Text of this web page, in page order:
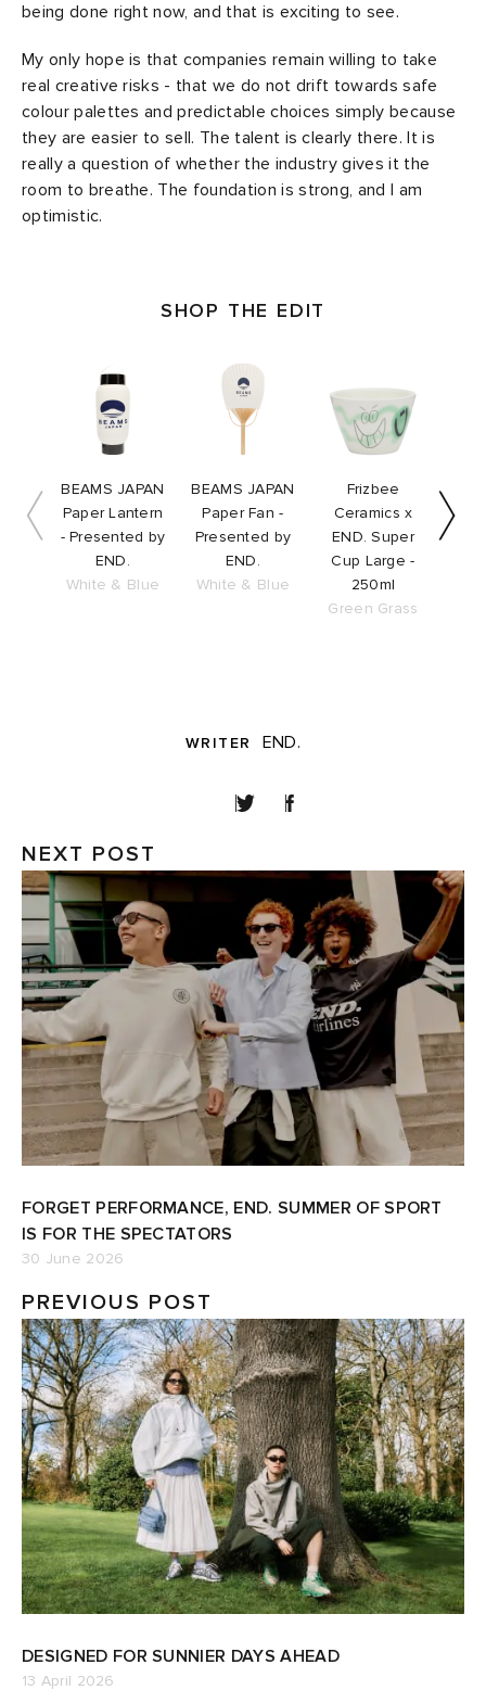
being done right now, and that is exciting to see.
My only hope is that companies remain willing to take
real creative risks - that we do not drift towards safe
colour palettes and predictable choices simply because
they are easier to sell. The talent is clearly there. It is
really a question of whether the industry gives it the
room to breathe. The foundation is strong, and I am
optimistic.
SHOP THE EDIT
BEAMS JAPAN
Paper Lantern
- Presented by
END.
White & Blue
BEAMS JAPAN
Paper Fan -
Presented by
END.
White & Blue
Frizbee
Ceramics x
END. Super
Cup Large -
250ml
Green Grass
WRITER END.
NEXT POST
FORGET PERFORMANCE, END. SUMMER OF SPORT
IS FOR THE SPECTATORS
30 June 2026
PREVIOUS POST
DESIGNED FOR SUNNIER DAYS AHEAD
13 April 2026